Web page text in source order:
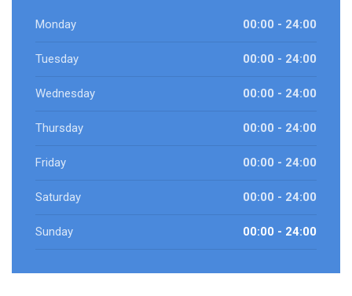
Monday 00:00 - 24:00
Tuesday 00:00 - 24:00
Wednesday 00:00 - 24:00
Thursday 00:00 - 24:00
Friday 00:00 - 24:00
Saturday 00:00 - 24:00
Sunday 00:00 - 24:00